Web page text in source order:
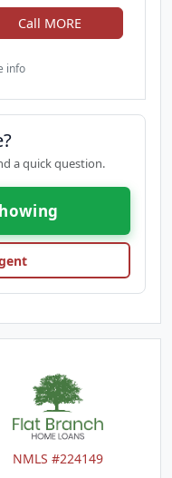
Call MORE
info
a quick question.
NMLS #224149